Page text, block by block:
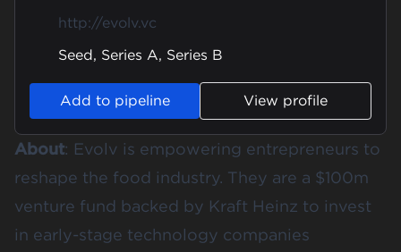
http://evolv.vc
Seed, Series A, Series B
Add to pipeline View profile
About: Evolv is empowering entrepreneurs to
reshape the food industry. They are a $100m
venture fund backed by Kraft Heinz to invest
in early-stage technology companies